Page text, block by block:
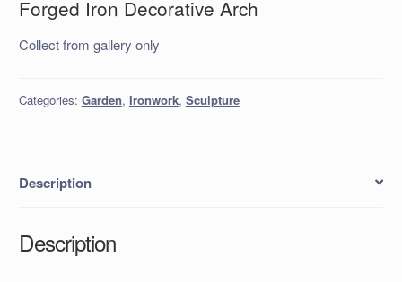
Forged Iron Decorative Arch
Collect from gallery only
Categories: Garden, Ironwork, Sculpture
Description
Description